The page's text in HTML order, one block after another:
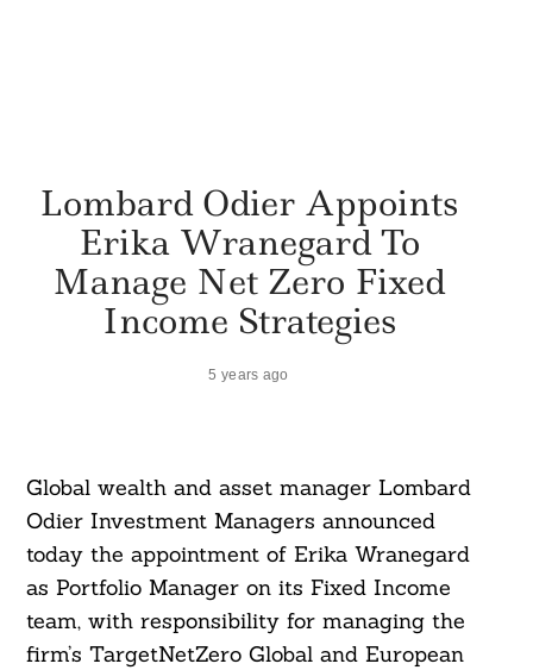
Lombard Odier Appoints
Erika Wranegard To
Manage Net Zero Fixed
Income Strategies
5 years ago
Global wealth and asset manager Lombard
Odier Investment Managers announced
today the appointment of Erika Wranegard
as Portfolio Manager on its Fixed Income
team, with responsibility for managing the
firm’s TargetNetZero Global and European